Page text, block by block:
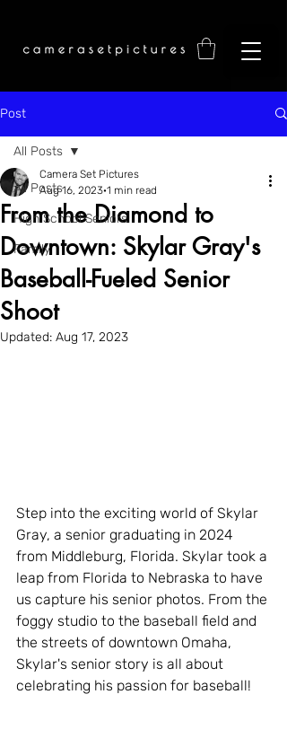
Post
All Posts
High School Seniors
Family
All Posts
From the Diamond to
Downtown: Skylar Gray's
Baseball-Fueled Senior
Shoot
Camera Set Pictures
Aug 16, 2023 1 min read
Updated: Aug 17, 2023
Step into the exciting world of Skylar
Gray, a senior graduating in 2024
from Middleburg, Florida. Skylar took a
leap from Florida to Nebraska to have
us capture his senior photos. From the
foggy studio to the baseball field and
the streets of downtown Omaha,
Skylar's senior story is all about
celebrating his passion for baseball!